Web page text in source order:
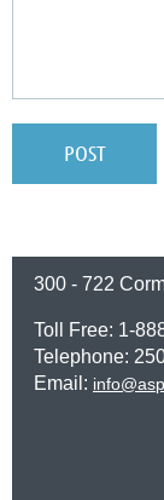
300 - 722
Toll Free: 1-
Telephone:
Email: